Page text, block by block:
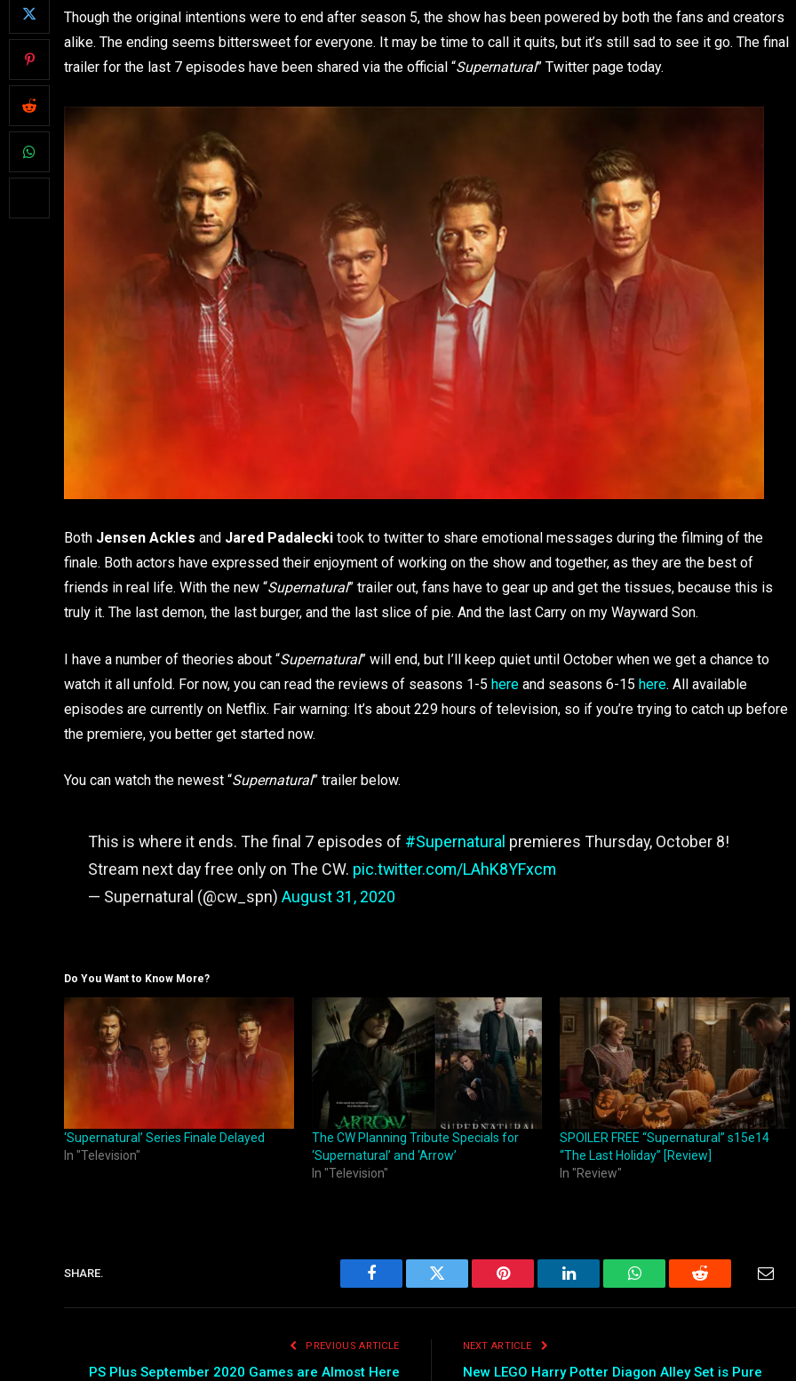
Though the original intentions were to end after season 5, the show has been powered by both the fans and creators
alike. The ending seems bittersweet for everyone. It may be time to call it quits, but it’s still sad to see it go. The final
trailer for the last 7 episodes have been shared via the official “Supernatural” Twitter page today.
Both Jensen Ackles and Jared Padalecki took to twitter to share emotional messages during the filming of the
finale. Both actors have expressed their enjoyment of working on the show and together, as they are the best of
friends in real life. With the new “Supernatural” trailer out, fans have to gear up and get the tissues, because this is
truly it. The last demon, the last burger, and the last slice of pie. And the last Carry on my Wayward Son.
I have a number of theories about “Supernatural” will end, but I’ll keep quiet until October when we get a chance to
watch it all unfold. For now, you can read the reviews of seasons 1-5 here and seasons 6-15 here. All available
episodes are currently on Netflix. Fair warning: It’s about 229 hours of television, so if you’re trying to catch up before
the premiere, you better get started now.
You can watch the newest “Supernatural” trailer below.
This is where it ends. The final 7 episodes of #Supernatural premieres Thursday, October 8!
Stream next day free only on The CW. pic.twitter.com/LAhK8YFxcm
— Supernatural (@cw_spn) August 31, 2020
Do You Want to Know More?
‘Supernatural’ Series Finale Delayed
In "Television"
The CW Planning Tribute Specials for
‘Supernatural’ and ‘Arrow’
In "Television"
SPOILER FREE “Supernatural” s15e14
“The Last Holiday” [Review]
In "Review"
SHARE.
Facebook Twitter Pinterest LinkedIn WhatsAppReddit
PREVIOUS ARTICLE
PS Plus September 2020 Games are Almost Here
NEXT ARTICLE
New LEGO Harry Potter Diagon Alley Set is Pure